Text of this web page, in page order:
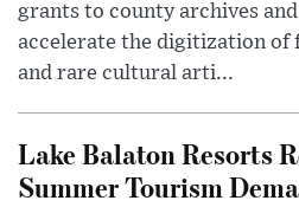
grants to county archives
accelerate the digitization of
and rare cultural arti...
Lake Balaton Resorts
Summer Tourism